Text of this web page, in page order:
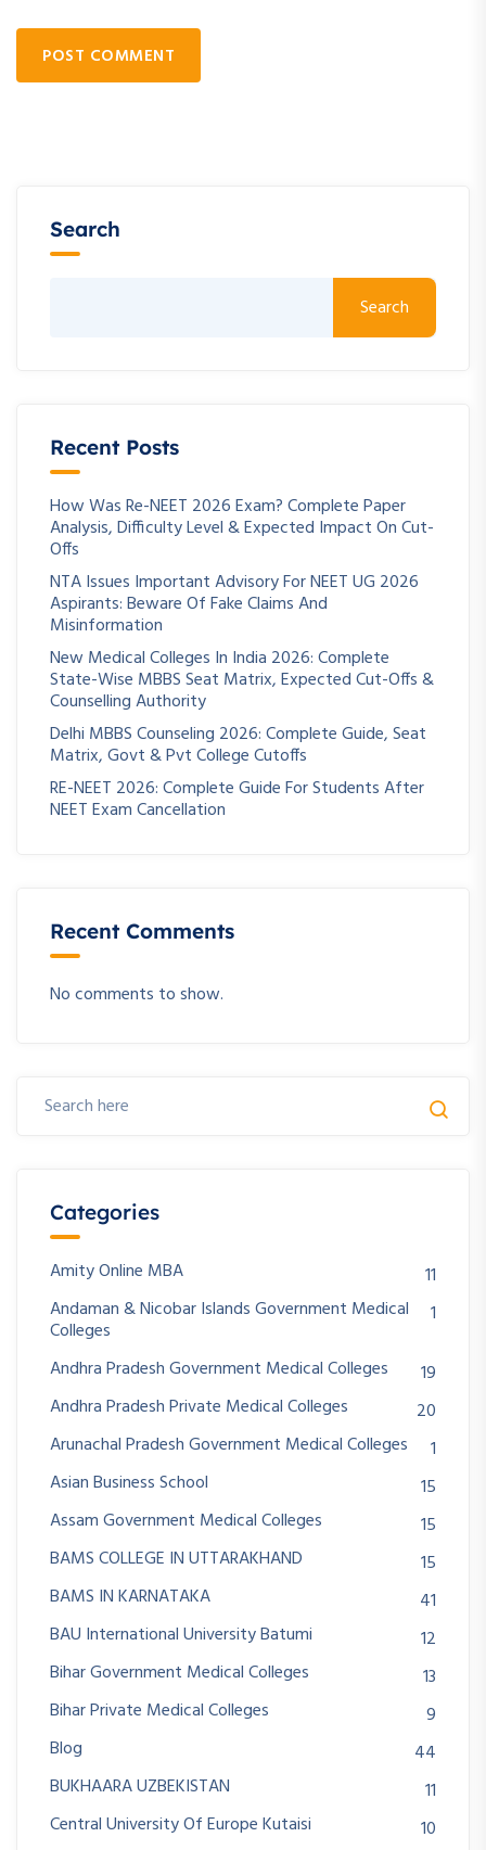
POST COMMENT
Search
Search
Recent Posts
How Was Re-NEET 2026 Exam? Complete Paper
Analysis, Difficulty Level & Expected Impact On Cut-
Offs
NTA Issues Important Advisory For NEET UG 2026
Aspirants: Beware Of Fake Claims And
Misinformation
New Medical Colleges In India 2026: Complete
State-Wise MBBS Seat Matrix, Expected Cut-Offs &
Counselling Authority
Delhi MBBS Counseling 2026: Complete Guide, Seat
Matrix, Govt & Pvt College Cutoffs
RE-NEET 2026: Complete Guide For Students After
NEET Exam Cancellation
Recent Comments
No comments to show.
Categories
Amity Online MBA
11
Andaman & Nicobar Islands Government Medical
Colleges
1
Andhra Pradesh Government Medical Colleges
19
Andhra Pradesh Private Medical Colleges
20
Arunachal Pradesh Government Medical Colleges
1
Asian Business School
15
Assam Government Medical Colleges
15
BAMS COLLEGE IN UTTARAKHAND
15
BAMS IN KARNATAKA
41
BAU International University Batumi
12
Bihar Government Medical Colleges
13
Bihar Private Medical Colleges
9
Blog
44
BUKHAARA UZBEKISTAN
11
Central University Of Europe Kutaisi
10